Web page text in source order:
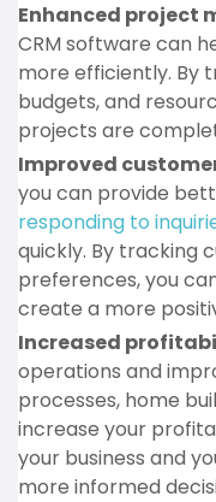
Enhanced project
CRM software can
more efficiently. By
budgets, and
projects are
Improved
you can provide
responding to
quickly. By tracking
preferences, you
create a more
Increased
operations and
processes, home
increase your
your business and
more informed